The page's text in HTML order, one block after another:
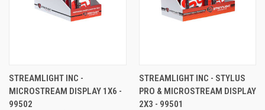
STREAMLIGHT INC -
MICROSTREAM DISPLAY 1X6 -
99502
STREAMLIGHT INC - STYLUS
PRO & MICROSTREAM DISPLAY
2X3 - 99501